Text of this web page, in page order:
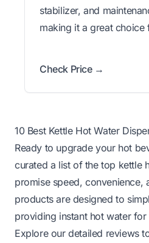
stabilizer, and
making it a great choice
Check Price →
10 Best Kettle Hot Water
Ready to upgrade your hot
curated a list of the top kettle
promise speed, convenience,
products are designed to
providing instant hot water
Explore our detailed reviews